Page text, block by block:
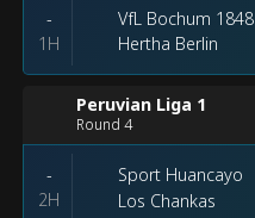
-
1H
VfL Bochum 1848
Hertha Berlin
Peruvian Liga 1
Round 4
-
2H
Sport Huancayo
Los Chankas